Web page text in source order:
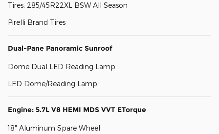
Tires: 285/45R22XL BSW All Season
Pirelli Brand Tires
Dual-Pane Panoramic Sunroof
Dome Dual LED Reading Lamp
LED Dome/Reading Lamp
Engine: 5.7L V8 HEMI MDS VVT ETorque
18" Aluminum Spare Wheel